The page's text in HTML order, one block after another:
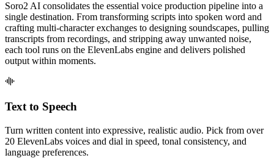
Soro2 AI consolidates the essential voice production pipeline into a
single destination. From transforming scripts into spoken word and
crafting multi-character exchanges to designing soundscapes, pulling
transcripts from recordings, and stripping away unwanted noise,
each tool runs on the ElevenLabs engine and delivers polished
output within moments.
Text to Speech
Turn written content into expressive, realistic audio. Pick from over
20 ElevenLabs voices and dial in speed, tonal consistency, and
language preferences.